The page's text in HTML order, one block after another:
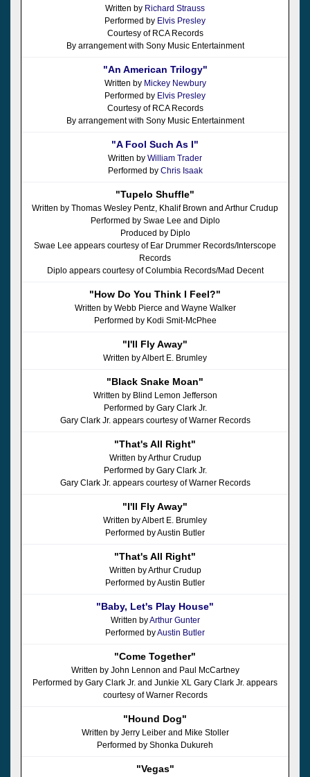
Written by Richard Strauss
Performed by Elvis Presley
Courtesy of RCA Records
By arrangement with Sony Music Entertainment
"An American Trilogy"
Written by Mickey Newbury
Performed by Elvis Presley
Courtesy of RCA Records
By arrangement with Sony Music Entertainment
"A Fool Such As I"
Written by William Trader
Performed by Chris Isaak
"Tupelo Shuffle"
Written by Thomas Wesley Pentz, Khalif Brown and Arthur Crudup
Performed by Swae Lee and Diplo
Produced by Diplo
Swae Lee appears courtesy of Ear Drummer Records/Interscope
Records
Diplo appears courtesy of Columbia Records/Mad Decent
"How Do You Think I Feel?"
Written by Webb Pierce and Wayne Walker
Performed by Kodi Smit-McPhee
"I'll Fly Away"
Written by Albert E. Brumley
"Black Snake Moan"
Written by Blind Lemon Jefferson
Performed by Gary Clark Jr.
Gary Clark Jr. appears courtesy of Warner Records
"That's All Right"
Written by Arthur Crudup
Performed by Gary Clark Jr.
Gary Clark Jr. appears courtesy of Warner Records
"I'll Fly Away"
Written by Albert E. Brumley
Performed by Austin Butler
"That's All Right"
Written by Arthur Crudup
Performed by Austin Butler
"Baby, Let's Play House"
Written byArthur Gunter
Performed byAustin Butler
"Come Together"
Written by John Lennon and Paul McCartney
Performed by Gary Clark Jr. and Junkie XL Gary Clark Jr. appears
courtesy of Warner Records
"Hound Dog"
Written by Jerry Leiber and Mike Stoller
Performed by Shonka Dukureh
"Vegas"